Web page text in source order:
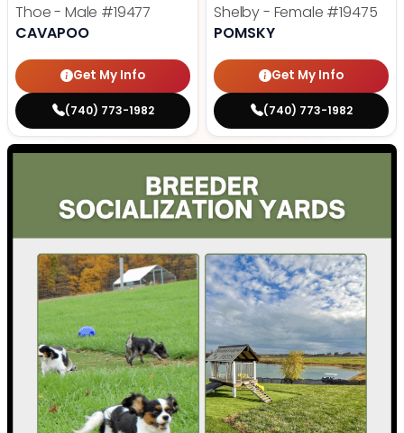
Thoe - Male #19477
CAVAPOO
Get My Info
(740) 773-1982
Shelby - Female #19475
POMSKY
Get My Info
(740) 773-1982